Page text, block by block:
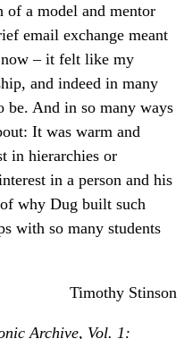
of a model and mentor
email exchange meant
now – it felt like my
and indeed in many
be. And in so many ways
It was warm and
in hierarchies or
in a person and his
why Dug built such
with so many students
Timothy Stinson
Archive, Vol. 1: